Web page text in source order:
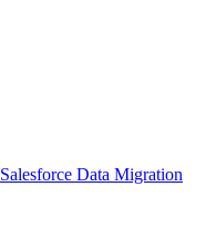
Salesforce Data Migration